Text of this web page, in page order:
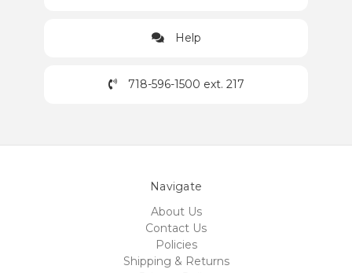
Help
718-596-1500 ext. 217
Navigate
About Us
Contact Us
Policies
Shipping & Returns